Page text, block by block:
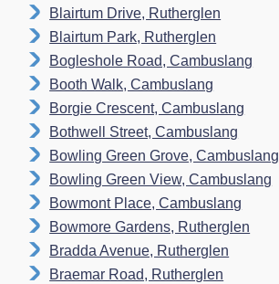
Blairtum Drive, Rutherglen
Blairtum Park, Rutherglen
Bogleshole Road, Cambuslang
Booth Walk, Cambuslang
Borgie Crescent, Cambuslang
Bothwell Street, Cambuslang
Bowling Green Grove, Cambuslang
Bowling Green View, Cambuslang
Bowmont Place, Cambuslang
Bowmore Gardens, Rutherglen
Bradda Avenue, Rutherglen
Braemar Road, Rutherglen